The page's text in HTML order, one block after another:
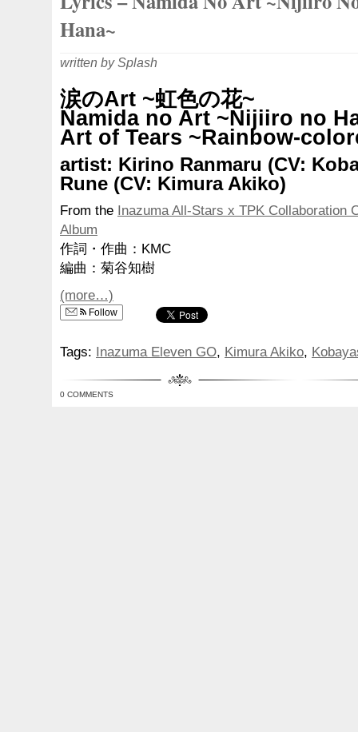
Hana~
written by Splash
涙のArt ~虹色の花~
Namida no Art ~Nijiiro no
Art of Tears ~Rainbow-
artist: Kirino Ranmaru (CV:
Rune (CV: Kimura Akiko)
From the Inazuma All-Stars x TPK Collaboration
Album
作詞・作曲：KMC
編曲：菊谷知樹
(more…)
Follow
Tags: Inazuma Eleven GO, Kimura Akiko,
0 COMMENTS